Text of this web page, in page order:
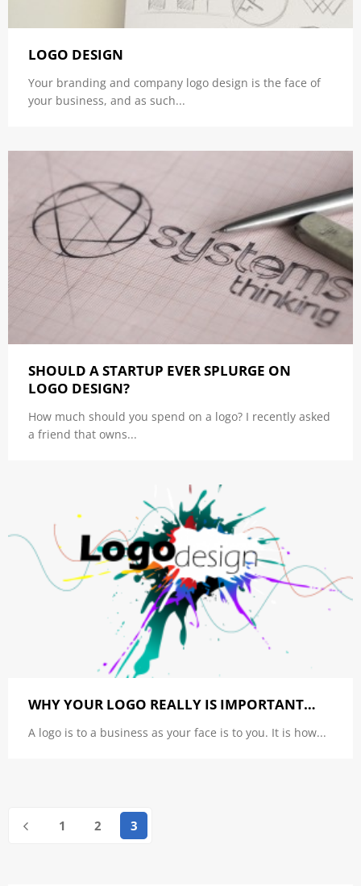
LOGO DESIGN
Your branding and company logo design is the face of
your business, and as such...
SHOULD A STARTUP EVER SPLURGE ON
LOGO DESIGN?
How much should you spend on a logo? I recently asked
a friend that owns...
WHY YOUR LOGO REALLY IS IMPORTANT…
A logo is to a business as your face is to you. It is how...
1 2 3